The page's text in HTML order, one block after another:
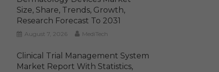
Size, Share, Trends, Growth,
Research Forecast To 2031
August 7, 2026 MediTech
Clinical Trial Management System
Market Report With Statistics,